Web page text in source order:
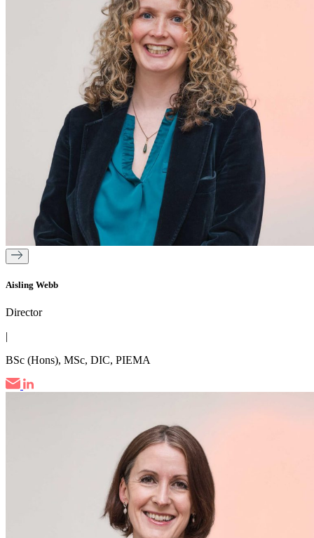
Aisling Webb
Director
|
BSc (Hons), MSc, DIC, PIEMA